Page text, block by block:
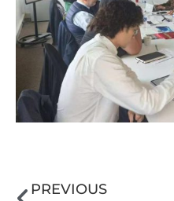
PREVIOUS